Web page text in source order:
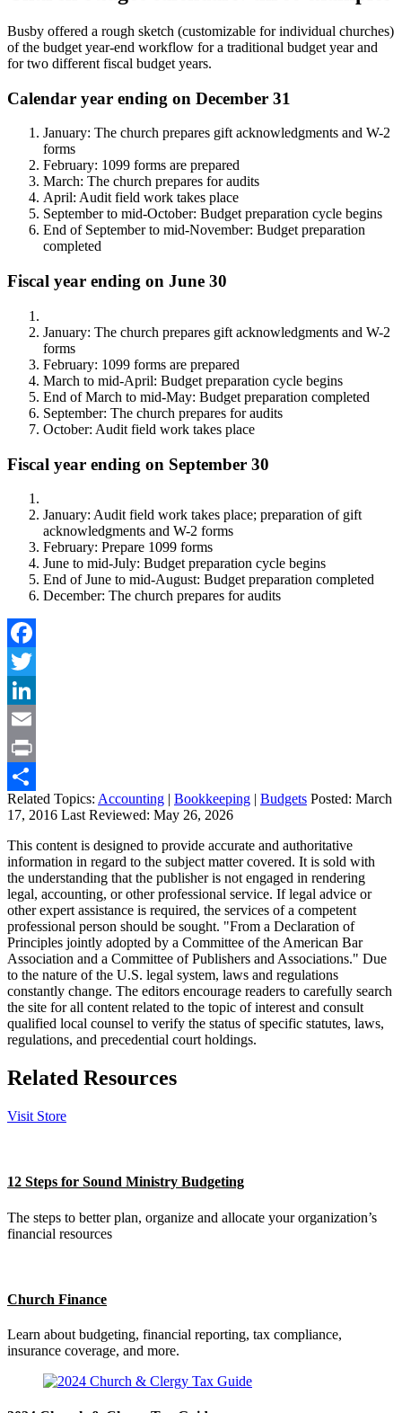
Busby offered a rough sketch (customizable for individual churches)
of the budget year-end workflow for a traditional budget year and
for two different fiscal budget years.
Calendar year ending on December 31
January: The church prepares gift acknowledgments and W-2
forms
February: 1099 forms are prepared
March: The church prepares for audits
April: Audit field work takes place
September to mid-October: Budget preparation cycle begins
End of September to mid-November: Budget preparation
completed
Fiscal year ending on June 30
January: The church prepares gift acknowledgments and W-2
forms
February: 1099 forms are prepared
March to mid-April: Budget preparation cycle begins
End of March to mid-May: Budget preparation completed
September: The church prepares for audits
October: Audit field work takes place
Fiscal year ending on September 30
January: Audit field work takes place; preparation of gift
acknowledgments and W-2 forms
February: Prepare 1099 forms
June to mid-July: Budget preparation cycle begins
End of June to mid-August: Budget preparation completed
December: The church prepares for audits
Facebook
Twitter
LinkedIn
Email
Print
Share
Related Topics: Accounting | Bookkeeping | Budgets Posted: March
17, 2016 Last Reviewed: May 26, 2026
This content is designed to provide accurate and authoritative
information in regard to the subject matter covered. It is sold with
the understanding that the publisher is not engaged in rendering
legal, accounting, or other professional service. If legal advice or
other expert assistance is required, the services of a competent
professional person should be sought. "From a Declaration of
Principles jointly adopted by a Committee of the American Bar
Association and a Committee of Publishers and Associations." Due
to the nature of the U.S. legal system, laws and regulations
constantly change. The editors encourage readers to carefully search
the site for all content related to the topic of interest and consult
qualified local counsel to verify the status of specific statutes, laws,
regulations, and precedential court holdings.
Related Resources
Visit Store
12 Steps for Sound Ministry Budgeting
The steps to better plan, organize and allocate your organization’s
financial resources
Church Finance
Learn about budgeting, financial reporting, tax compliance,
insurance coverage, and more.